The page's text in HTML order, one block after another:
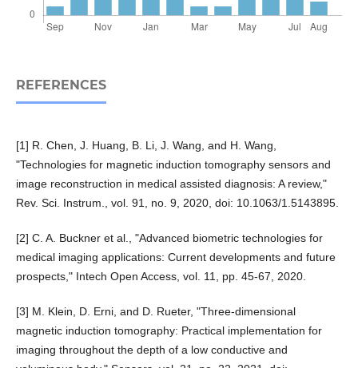
REFERENCES
[1] R. Chen, J. Huang, B. Li, J. Wang, and H. Wang,
"Technologies for magnetic induction tomography sensors and
image reconstruction in medical assisted diagnosis: A review,"
Rev. Sci. Instrum., vol. 91, no. 9, 2020, doi: 10.1063/1.5143895.
[2] C. A. Buckner et al., "Advanced biometric technologies for
medical imaging applications: Current developments and future
prospects," Intech Open Access, vol. 11, pp. 45-67, 2020.
[3] M. Klein, D. Erni, and D. Rueter, "Three-dimensional
magnetic induction tomography: Practical implementation for
imaging throughout the depth of a low conductive and